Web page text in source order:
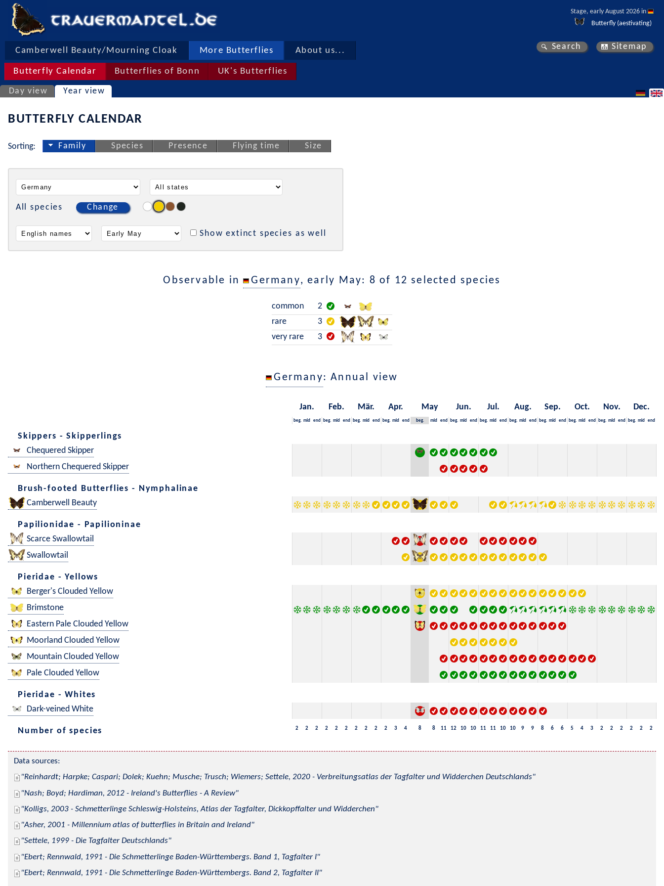
Stage, early August 2026 in
Butterfly (aestivating)
Camberwell Beauty/Mourning Cloak More Butterflies About us...
Butterfly Calendar Butterflies of Bonn UK's Butterflies
Search Sitemap
Day view Year view
BUTTERFLY CALENDAR
Sorting: Family Species Presence Flying time Size
All species Change
Show extinct species as well
Observable in Germany, early May: 8 of 12 selected species
common
2
rare
3
very rare
3
Germany: Annual view
Jan. Feb. Mär. Apr. May Jun. Jul. Aug. Sep. Oct. Nov. Dec.
beg. mid end beg. mid end beg. mid end beg. mid end beg. mid end beg. mid end beg. mid end beg. mid end beg. mid end beg. mid end beg. mid end beg. mid end
Skippers - Skipperlings
Chequered Skipper
Northern Chequered Skipper
Brush-footed Butterflies - Nymphalinae
Camberwell Beauty
Papilionidae - Papilioninae
Scarce Swallowtail
Swallowtail
Pieridae - Yellows
Berger's Clouded Yellow
Brimstone
Eastern Pale Clouded Yellow
Moorland Clouded Yellow
Mountain Clouded Yellow
Pale Clouded Yellow
Pieridae - Whites
Dark-veined White
Number of species 2 2 2 2 2 2 2 2 2 2 3 4 8 8 11 12 10 10 11 11 10 10 9 9 8 6 6 5 4 3 2 2 2 2 2 2
Data sources:
Reinhardt; Harpke; Caspari; Dolek; Kuehn; Musche; Trusch; Wiemers; Settele, 2020 - Verbreitungsatlas der Tagfalter und Widderchen Deutschlands
Nash; Boyd; Hardiman, 2012 - Ireland's Butterflies - A Review
Kolligs, 2003 - Schmetterlinge Schleswig-Holsteins, Atlas der Tagfalter, Dickkopffalter und Widderchen
Asher, 2001 - Millennium atlas of butterflies in Britain and Ireland
Settele, 1999 - Die Tagfalter Deutschlands
Ebert; Rennwald, 1991 - Die Schmetterlinge Baden-Württembergs. Band 1, Tagfalter I
Ebert; Rennwald, 1991 - Die Schmetterlinge Baden-Württembergs. Band 2, Tagfalter II